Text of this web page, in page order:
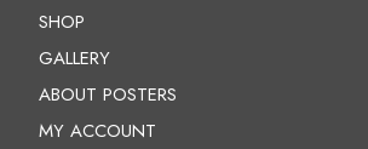
SHOP
GALLERY
ABOUT POSTERS
MY ACCOUNT